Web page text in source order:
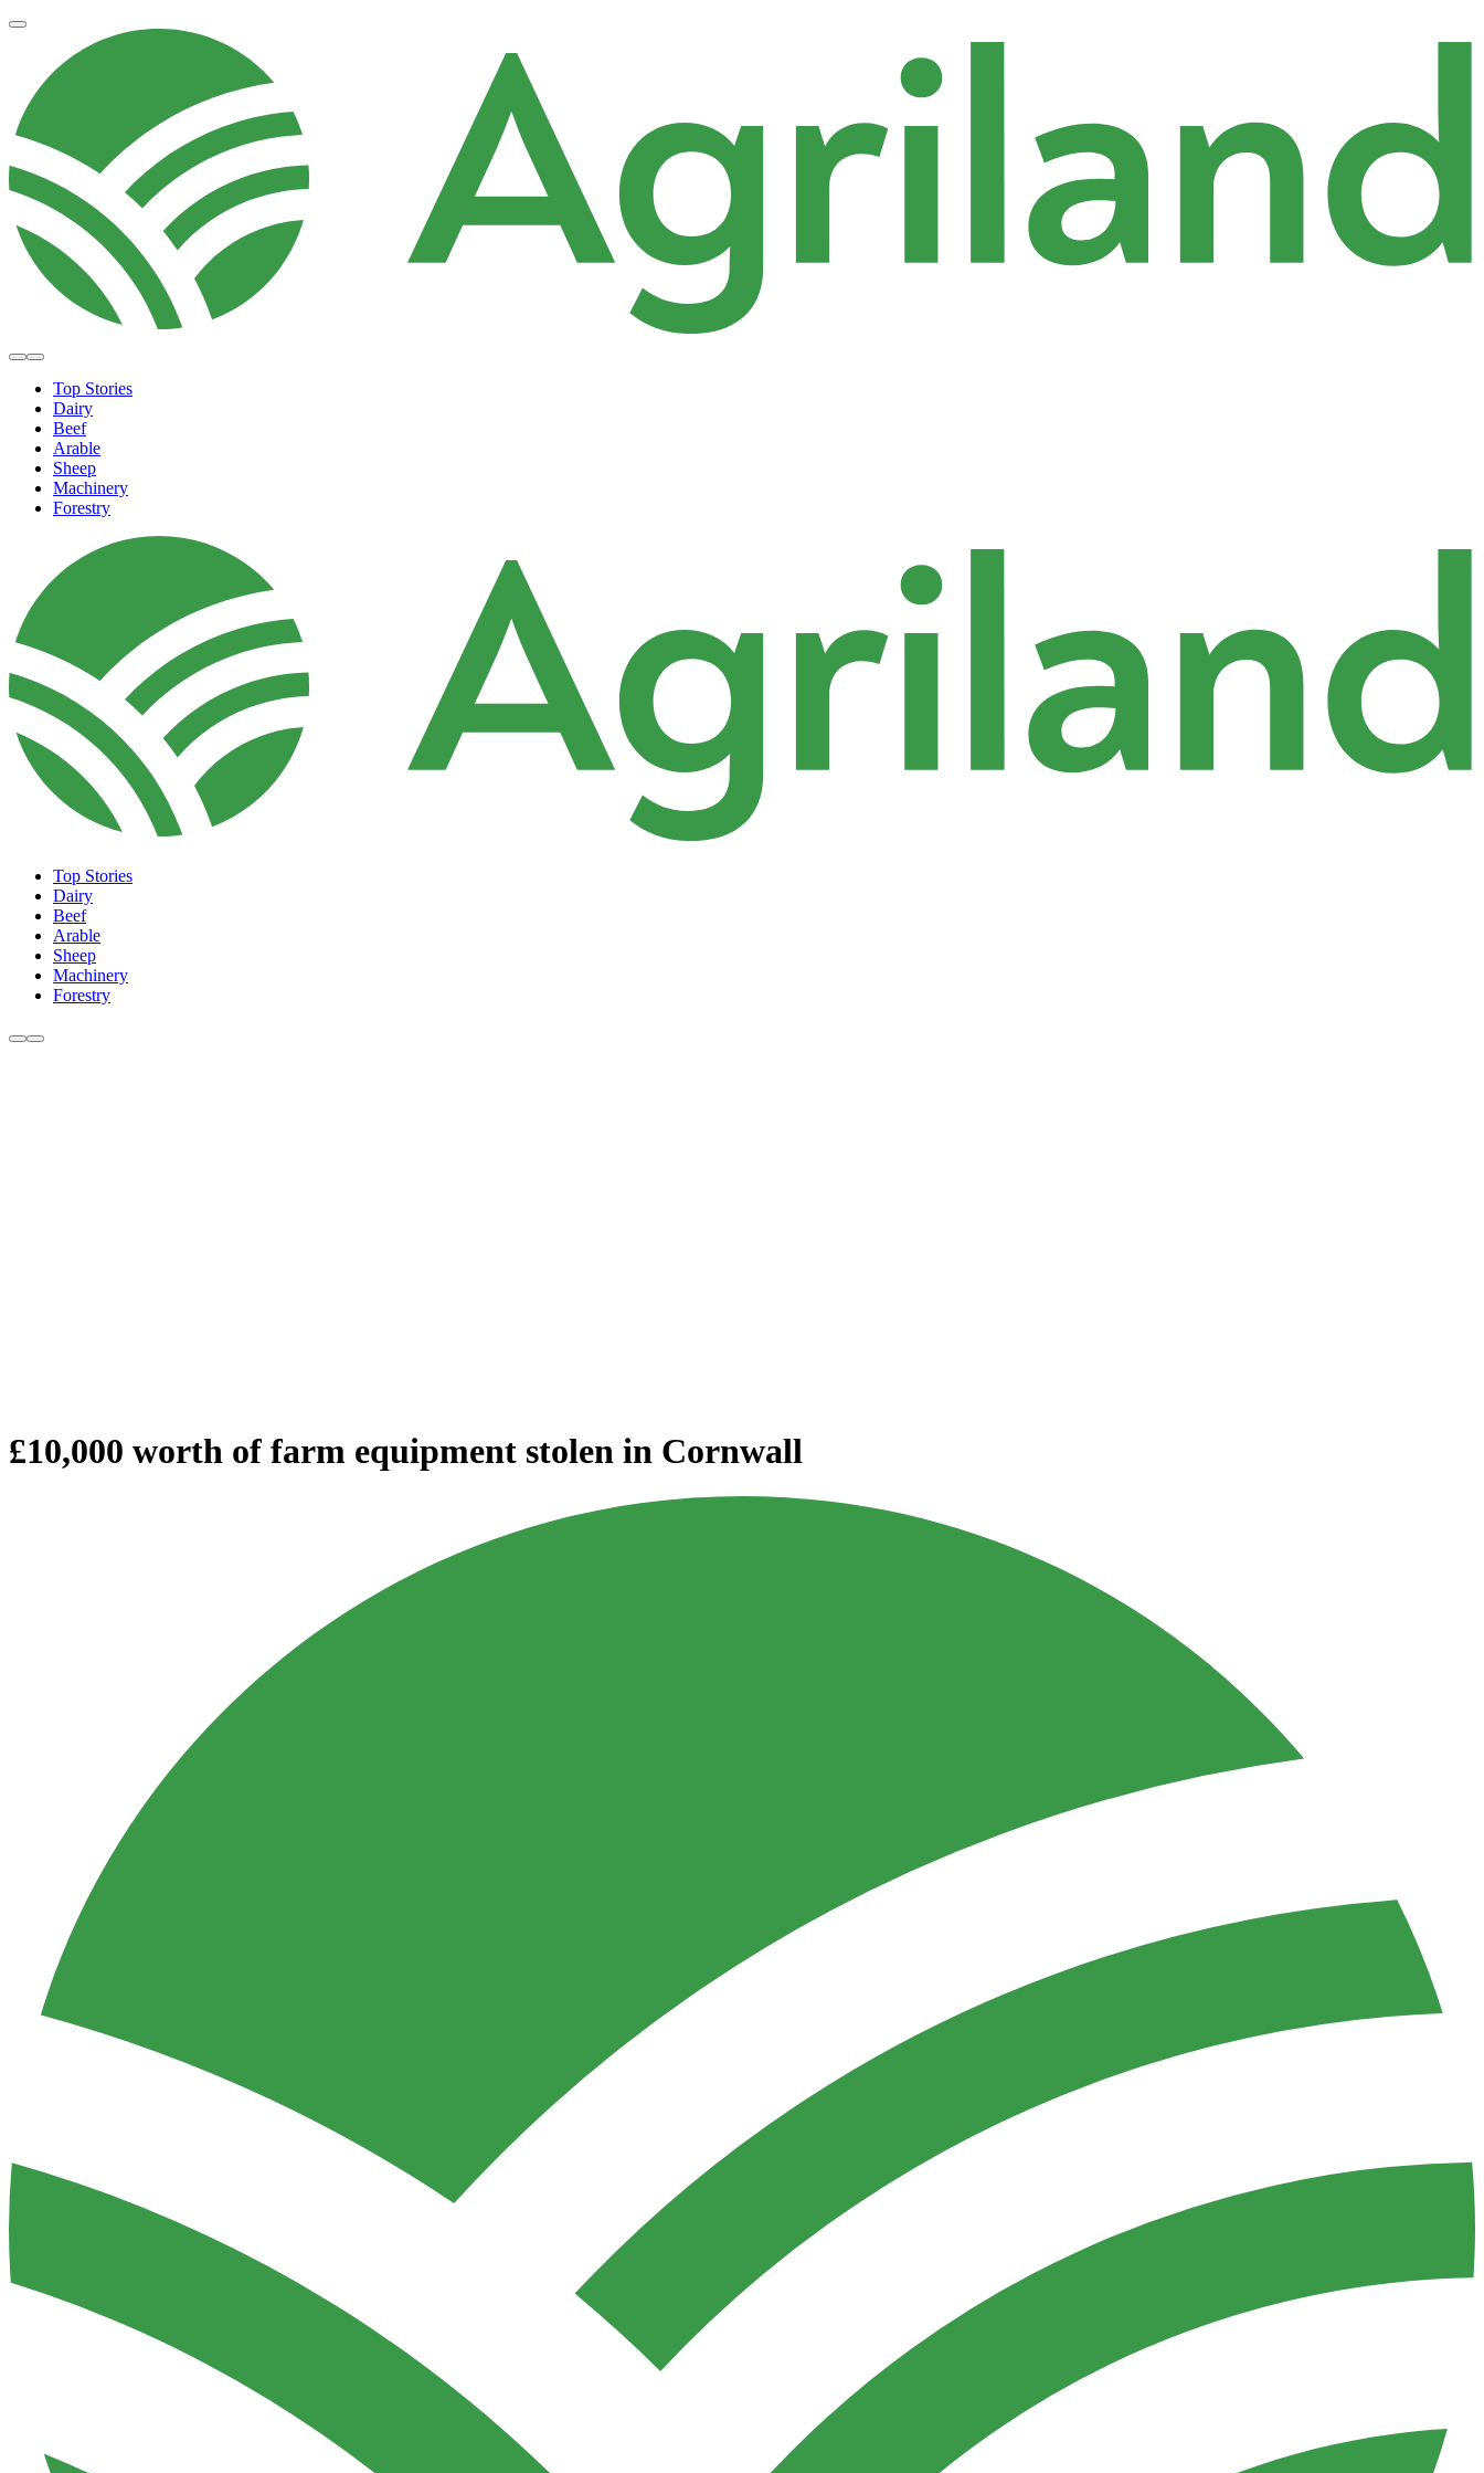
Top Stories
Dairy
Beef
Arable
Sheep
Machinery
Forestry
Top Stories
Dairy
Beef
Arable
Sheep
Machinery
Forestry
£10,000 worth of farm equipment stolen in Cornwall